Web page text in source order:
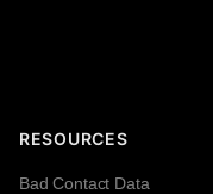
RESOURCES
Bad Contact Data